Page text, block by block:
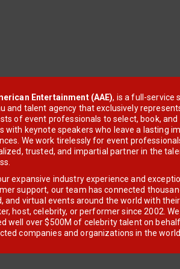
Entertainment (AAE), is a full-service
and talent agency that exclusively
of event professionals to select, book, and
with keynote speakers who leave a lasting
We work tirelessly for event
trusted, and impartial partner in the
expansive industry experience and
support, our team has connected
and virtual events around the world with
host, celebrity, or performer since 2002.
well over $500M of celebrity talent on
companies and organizations in the